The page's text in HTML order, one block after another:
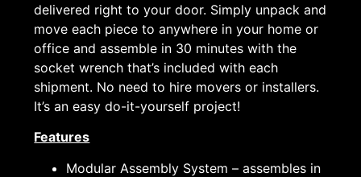
delivered right to your door. Simply unpack and
move each piece to anywhere in your home or
office and assemble in 30 minutes with the
socket wrench that’s included with each
shipment. No need to hire movers or installers.
It’s an easy do-it-yourself project!
Features
Modular Assembly System – assembles in